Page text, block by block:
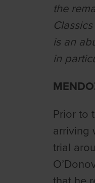
the
is an
in
Prior to
arriving
trial